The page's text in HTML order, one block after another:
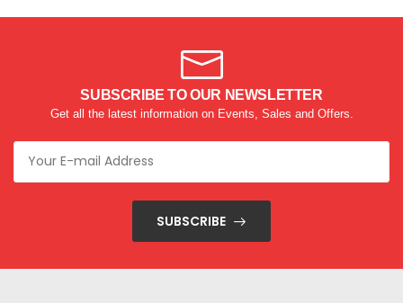
SUBSCRIBE TO OUR NEWSLETTER
Get all the latest information on Events, Sales and Offers.
SUBSCRIBE